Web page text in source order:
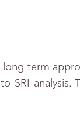
term
analysis.